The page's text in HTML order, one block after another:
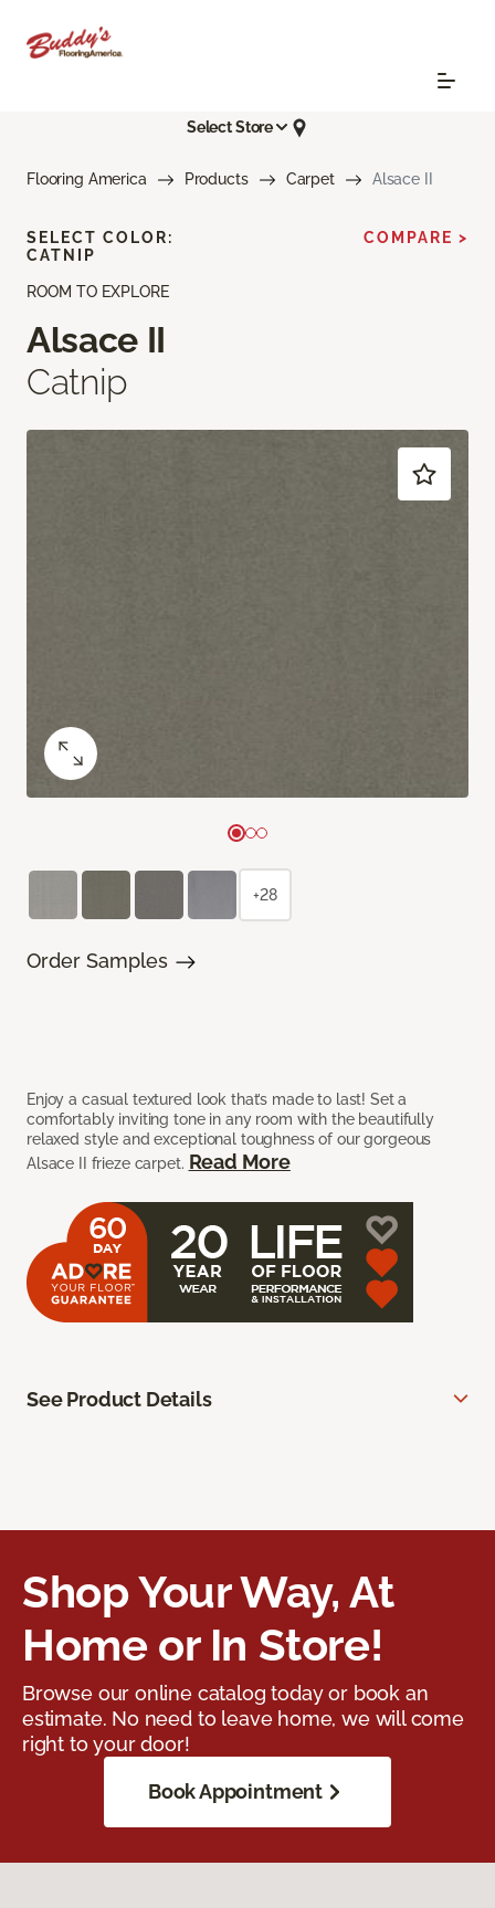
Select Store
Flooring America Products Carpet Alsace II
ROOM TO EXPLORE
Alsace II
Catnip
Enjoy a casual textured look that’s made to last! Set a
comfortably inviting tone in any room with the beautifully
relaxed style and exceptional toughness of our gorgeous
Alsace II frieze carpet. Read More
SELECT COLOR:
CATNIP
COMPARE >
+28
Order Samples
See Product Details
Shop Your Way, At
Home or In Store!
Browse our online catalog today or book an
estimate. No need to leave home, we will come
right to your door!
Book Appointment